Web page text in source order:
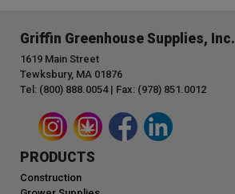
Griffin Greenhouse Supplies, Inc.
1619 Main Street
Tewksbury, MA 01876
Tel: (800) 888.0054 | Fax: (978) 851.0012
PRODUCTS
Construction